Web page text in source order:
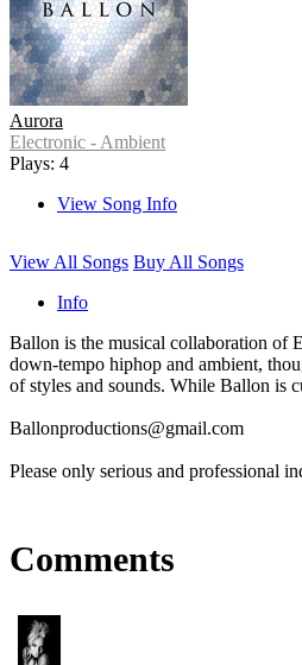
Aurora
Electronic - Ambient
Plays: 4
View Song Info
View All Songs Buy All Songs
Info
Ballon is the musical collaboration of
down-tempo hiphop and ambient,
of styles and sounds. While Ballon is
Ballonproductions@gmail.com
Please only serious and professional
Comments